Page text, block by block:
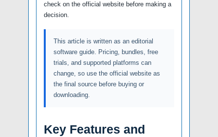
check on the official website before making a
decision.
This article is written as an editorial
software guide. Pricing, bundles, free
trials, and supported platforms can
change, so use the official website as
the final source before buying or
downloading.
Key Features and